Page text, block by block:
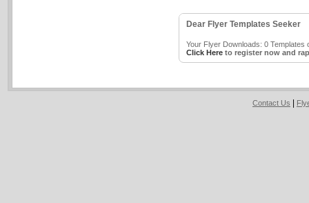
Dear Flyer Templates Seeker
Your Flyer Downloads: 0 Templates
Click Hereto register now and
Contact Us